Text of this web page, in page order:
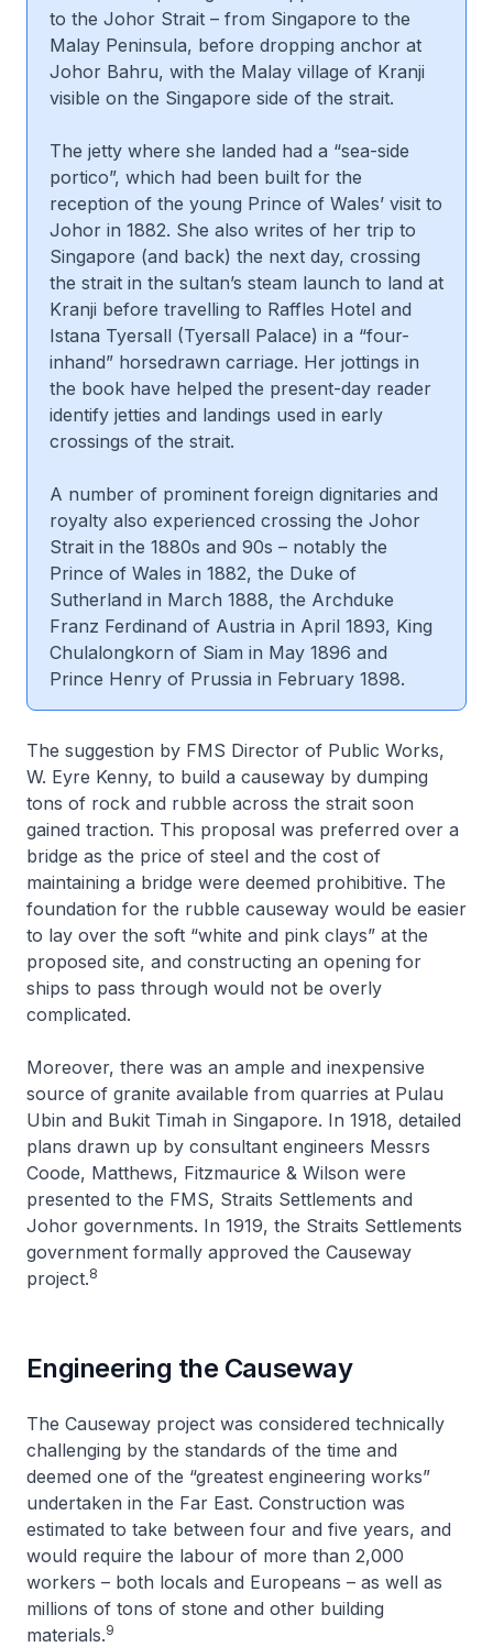
to the Johor Strait – from Singapore to the
Malay Peninsula, before dropping anchor at
Johor Bahru, with the Malay village of Kranji
visible on the Singapore side of the strait.
The jetty where she landed had a “sea-side
portico”, which had been built for the
reception of the young Prince of Wales’ visit to
Johor in 1882. She also writes of her trip to
Singapore (and back) the next day, crossing
the strait in the sultan’s steam launch to land at
Kranji before travelling to Raffles Hotel and
Istana Tyersall (Tyersall Palace) in a “four-
inhand” horsedrawn carriage. Her jottings in
the book have helped the present-day reader
identify jetties and landings used in early
crossings of the strait.
A number of prominent foreign dignitaries and
royalty also experienced crossing the Johor
Strait in the 1880s and 90s – notably the
Prince of Wales in 1882, the Duke of
Sutherland in March 1888, the Archduke
Franz Ferdinand of Austria in April 1893, King
Chulalongkorn of Siam in May 1896 and
Prince Henry of Prussia in February 1898.
The suggestion by FMS Director of Public Works,
W. Eyre Kenny, to build a causeway by dumping
tons of rock and rubble across the strait soon
gained traction. This proposal was preferred over a
bridge as the price of steel and the cost of
maintaining a bridge were deemed prohibitive. The
foundation for the rubble causeway would be easier
to lay over the soft “white and pink clays” at the
proposed site, and constructing an opening for
ships to pass through would not be overly
complicated.
Moreover, there was an ample and inexpensive
source of granite available from quarries at Pulau
Ubin and Bukit Timah in Singapore. In 1918, detailed
plans drawn up by consultant engineers Messrs
Coode, Matthews, Fitzmaurice & Wilson were
presented to the FMS, Straits Settlements and
Johor governments. In 1919, the Straits Settlements
government formally approved the Causeway
project.8
Engineering the Causeway
The Causeway project was considered technically
challenging by the standards of the time and
deemed one of the “greatest engineering works”
undertaken in the Far East. Construction was
estimated to take between four and five years, and
would require the labour of more than 2,000
workers – both locals and Europeans – as well as
millions of tons of stone and other building
materials.9